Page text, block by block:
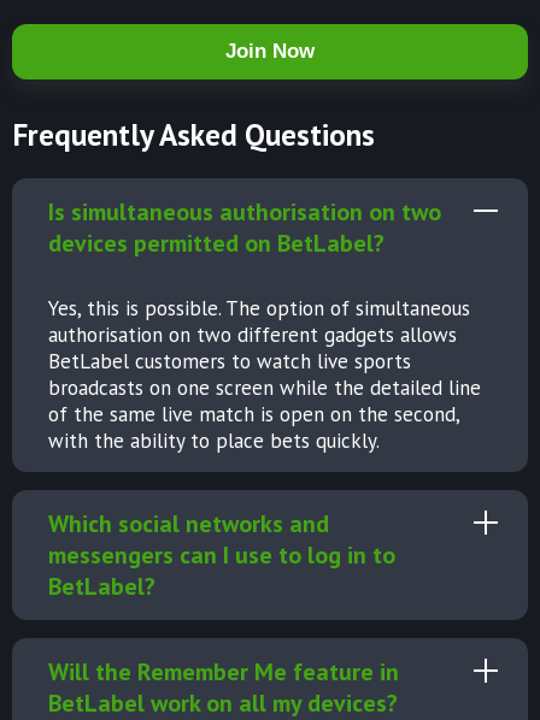
Join Now
Frequently Asked Questions
Is simultaneous authorisation on two
devices permitted on BetLabel?
Yes, this is possible. The option of simultaneous
authorisation on two different gadgets allows
BetLabel customers to watch live sports
broadcasts on one screen while the detailed line
of the same live match is open on the second,
with the ability to place bets quickly.
Which social networks and
messengers can I use to log in to
BetLabel?
Will the Remember Me feature in
BetLabel work on all my devices?